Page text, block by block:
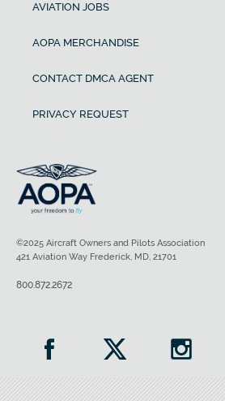
AVIATION JOBS
AOPA MERCHANDISE
CONTACT DMCA AGENT
PRIVACY REQUEST
©2025 Aircraft Owners and Pilots Association
421 Aviation Way Frederick, MD, 21701
800.872.2672